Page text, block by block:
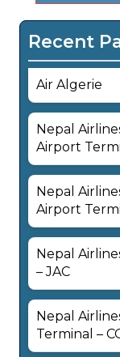
Recent
Air Algerie
Nepal
Airport
Nepal
Airport
Nepal
– JAC
Nepal
Terminal –